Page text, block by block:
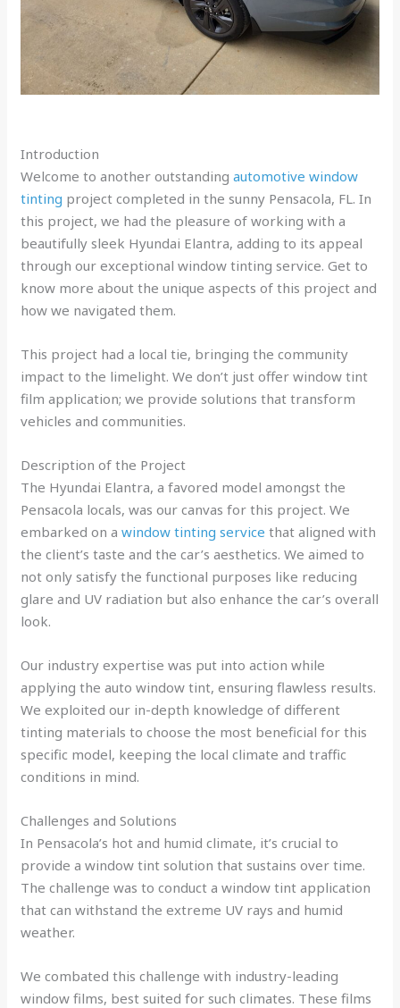
Introduction
Welcome to another outstandingautomotive window
tinting project completed in the sunny Pensacola, FL. In
this project, we had the pleasure of working with a
beautifully sleek Hyundai Elantra, adding to its appeal
through our exceptional window tinting service. Get to
know more about the unique aspects of this project and
how we navigated them.
This project had a local tie, bringing the community
impact to the limelight. We don’t just offer window tint
film application; we provide solutions that transform
vehicles and communities.
Description of the Project
The Hyundai Elantra, a favored model amongst the
Pensacola locals, was our canvas for this project. We
embarked on awindow tinting service that aligned with
the client’s taste and the car’s aesthetics. We aimed to
not only satisfy the functional purposes like reducing
glare and UV radiation but also enhance the car’s overall
look.
Our industry expertise was put into action while
applying the auto window tint, ensuring flawless results.
We exploited our in-depth knowledge of different
tinting materials to choose the most beneficial for this
specific model, keeping the local climate and traffic
conditions in mind.
Challenges and Solutions
In Pensacola’s hot and humid climate, it’s crucial to
provide a window tint solution that sustains over time.
The challenge was to conduct a window tint application
that can withstand the extreme UV rays and humid
weather.
We combated this challenge with industry-leading
window films, best suited for such climates. These films